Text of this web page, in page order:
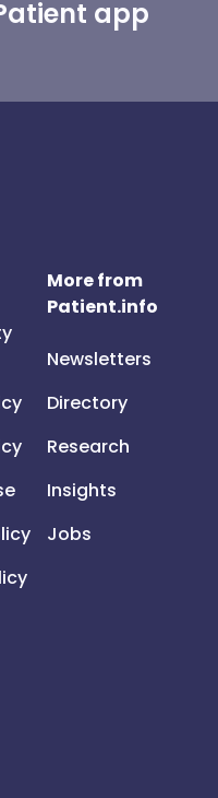
app
More from
Patient.info
Newsletters
Directory
Research
Insights
Jobs